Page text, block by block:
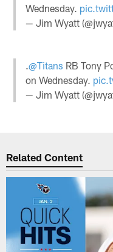
Wednesday.
— Jim Wyatt
.@Titans RB Tony
on Wednesday.
— Jim Wyatt
Related Content